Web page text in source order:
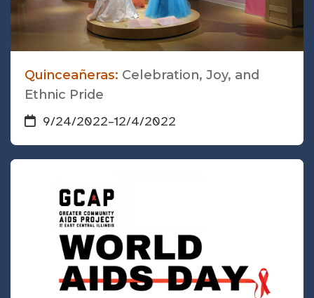
Quinceañeras: Celebration, Joy, and
Ethnic Pride
9/24/2022–12/4/2022